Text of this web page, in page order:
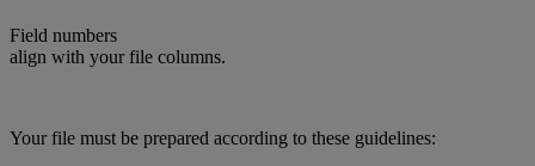
Field numbers
align with your file columns.
Your file must be prepared according to these guidelines: